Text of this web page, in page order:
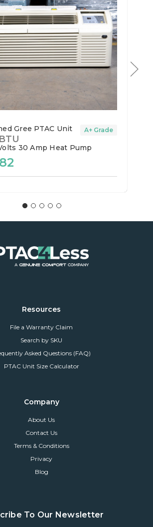
Gree PTAC Unit
30 Amp Heat Pump
A+ Grade
Resources
File a Warranty Claim
Search by SKU
Asked Questions (FAQ)
PTAC Unit Size Calculator
Company
About Us
Contact Us
Terms & Conditions
Privacy
Blog
To Our Newsletter